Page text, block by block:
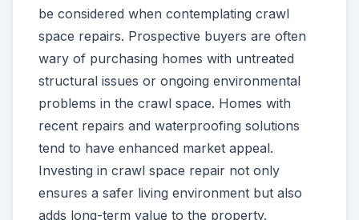
be considered when contemplating crawl
space repairs. Prospective buyers are often
wary of purchasing homes with untreated
structural issues or ongoing environmental
problems in the crawl space. Homes with
recent repairs and waterproofing solutions
tend to have enhanced market appeal.
Investing in crawl space repair not only
ensures a safer living environment but also
adds long-term value to the property.